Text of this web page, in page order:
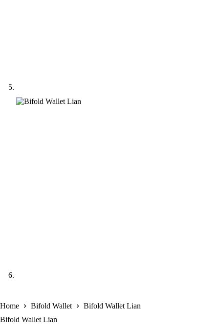
Home Bifold Wallet
Bifold Wallet Lian
Bifold Wallet Lian